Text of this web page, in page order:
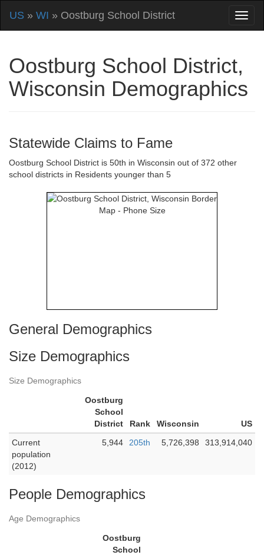
US » WI » Oostburg School District
Oostburg School District,
Wisconsin Demographics
Statewide Claims to Fame
Oostburg School District is 50th in Wisconsin out of 372 other
school districts in Residents younger than 5
General Demographics
Size Demographics
Size Demographics
Oostburg
School
District
Rank Wisconsin
US
Current
population
(2012)
5,944 205th 5,726,398 313,914,040
People Demographics
Age Demographics
Oostburg
School